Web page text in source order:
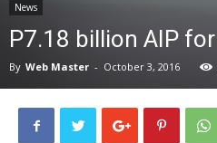
News
P7.18 billion AIP
By Web Master - October 3, 2016